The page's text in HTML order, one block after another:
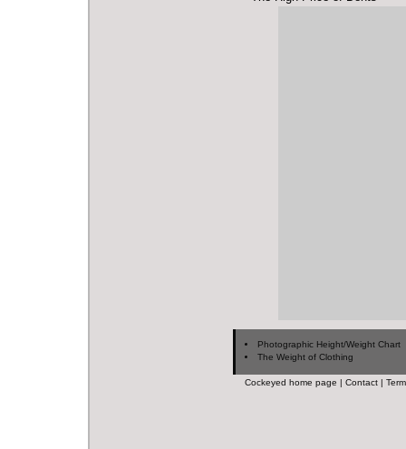
Photographic Height/Weight Chart
The Weight of Clothing
Cockeyed home page | Contact |